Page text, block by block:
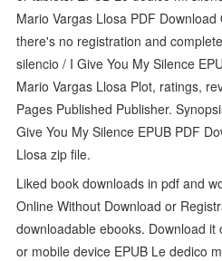
Mario Vargas Llosa PDF
there's no registration and
silencio / I Give You My Silence
Mario Vargas Llosa Plot, ratings,
Pages Published Publisher.
Give You My Silence EPUB PDF
Llosa zip file.
Liked book downloads in pdf and
Online Without Download or
downloadable ebooks. Download
or mobile device EPUB Le dedico